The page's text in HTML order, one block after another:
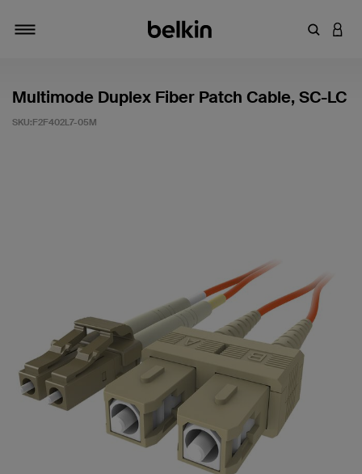
輸入關鍵
登入
Multimode Duplex Fiber Patch Cable, SC-LC
SKU:F2F402L7-05M